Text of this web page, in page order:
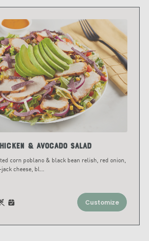
& Avocado Salad
corn poblano & black bean relish, red onion,
cheese, bl...
Customize